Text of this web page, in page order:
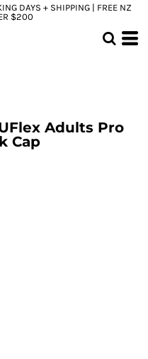
DAYS + SHIPPING | FREE NZ
$200
UFlex Adults Pro
Cap